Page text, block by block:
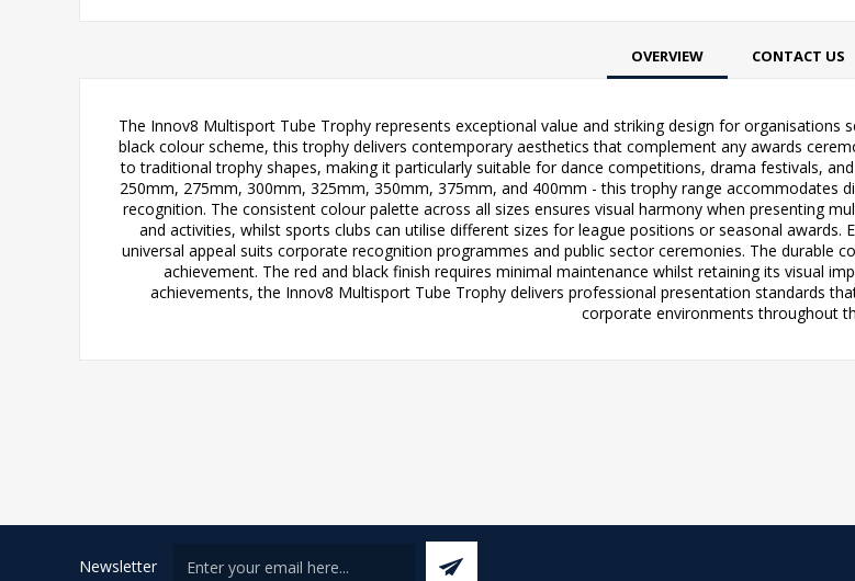
OVERVIEW CONTACT US
The Innov8 Multisport Tube Trophy represents exceptional value and striking design for organisations
black colour scheme, this trophy delivers contemporary aesthetics that complement any awards
to traditional trophy shapes, making it particularly suitable for dance competitions, drama festivals,
250mm, 275mm, 300mm, 325mm, 350mm, 375mm, and 400mm - this trophy range accommodates
recognition. The consistent colour palette across all sizes ensures visual harmony when presenting
and activities, whilst sports clubs can utilise different sizes for league positions or seasonal
universal appeal suits corporate recognition programmes and public sector ceremonies. The durable
achievement. The red and black finish requires minimal maintenance whilst retaining its visual
achievements, the Innov8 Multisport Tube Trophy delivers professional presentation standards
corporate environments throughout
Newsletter